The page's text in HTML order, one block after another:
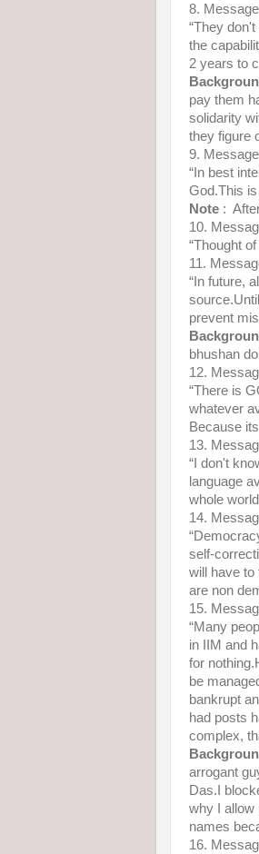
8.
“They
the
2 years to
pay them
solidarity
they figure
9.
“In best
God.This
Note :
10.
“Thought
11.
“In future,
prevent
bhushan
12.
“There is
whatever
Because
13.
“I don't
language
whole
14.
self-
will have to
are non
15.
“Many
in IIM and
for
be
bankrupt
had posts
complex,
arrogant
Das.I
why I allow
names
16.